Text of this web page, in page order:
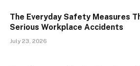
The Everyday Safety Measures
Serious Workplace Accidents
July 23, 2026